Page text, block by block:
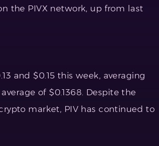
the PIVX network, up from last
and $0.15 this week, averaging
of $0.1368. Despite the
market, PIV has continued to